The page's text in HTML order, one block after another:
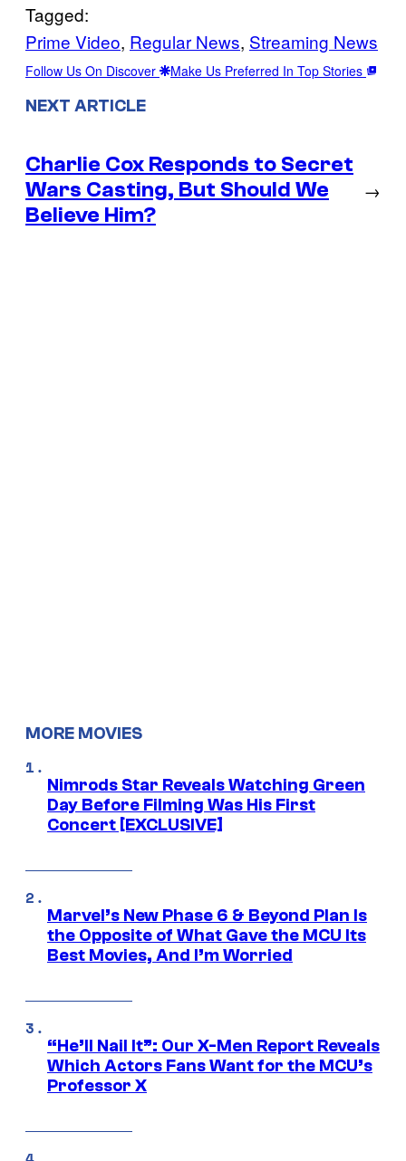
Tagged:
Prime Video, Regular News, Streaming News
Follow Us On Discover Make Us Preferred In Top Stories
NEXT ARTICLE
Charlie Cox Responds to Secret
Wars Casting, But Should We
Believe Him?
→
MORE MOVIES
Nimrods Star Reveals Watching Green
Day Before Filming Was His First
Concert [EXCLUSIVE]
Marvel’s New Phase 6 & Beyond Plan Is
the Opposite of What Gave the MCU Its
Best Movies, And I’m Worried
“He’ll Nail It”: Our X-Men Report Reveals
Which Actors Fans Want for the MCU’s
Professor X